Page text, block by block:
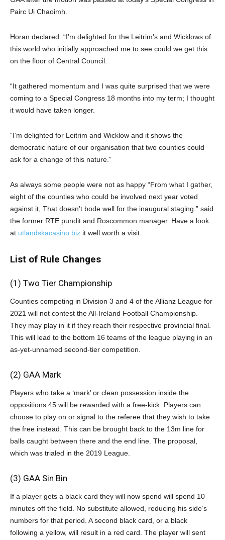
Pairc Ui Chaoimh.
Horan declared: “I’m delighted for the Leitrim’s and Wicklows of
this world who initially approached me to see could we get this
on the floor of Central Council.
“It gathered momentum and I was quite surprised that we were
coming to a Special Congress 18 months into my term; I thought
it would have taken longer.
“I’m delighted for Leitrim and Wicklow and it shows the
democratic nature of our organisation that two counties could
ask for a change of this nature.”
As always some people were not as happy “From what I gather,
eight of the counties who could be involved next year voted
against it, That doesn’t bode well for the inaugural staging.” said
the former RTE pundit and Roscommon manager. Have a look
at utländskacasino.biz it well worth a visit.
List of Rule Changes
(1) Two Tier Championship
Counties competing in Division 3 and 4 of the Allianz League for
2021 will not contest the All-Ireland Football Championship.
They may play in it if they reach their respective provincial final.
This will lead to the bottom 16 teams of the league playing in an
as-yet-unnamed second-tier competition.
(2) GAA Mark
Players who take a ‘mark’ or clean possession inside the
oppositions 45 will be rewarded with a free-kick. Players can
choose to play on or signal to the referee that they wish to take
the free instead. This can be brought back to the 13m line for
balls caught between there and the end line. The proposal,
which was trialed in the 2019 League.
(3) GAA Sin Bin
If a player gets a black card they will now spend will spend 10
minutes off the field. No substitute allowed, reducing his side’s
numbers for that period. A second black card, or a black
following a yellow, will result in a red card. The player will sent